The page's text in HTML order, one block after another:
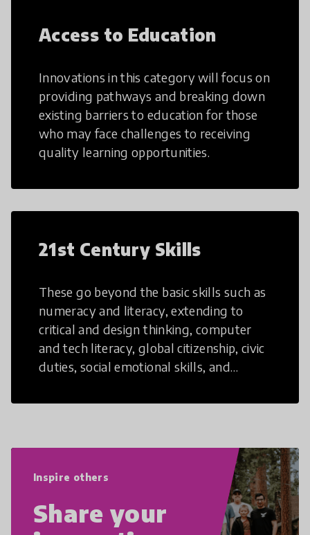
Access to Education
Innovations in this category will focus on
providing pathways and breaking down
existing barriers to education for those
who may face challenges to receiving
quality learning opportunities.
21st Century Skills
These go beyond the basic skills such as
numeracy and literacy, extending to
critical and design thinking, computer
and tech literacy, global citizenship, civic
duties, social emotional skills, and
21st Century Skills are prepared to
Inspire others
Share your